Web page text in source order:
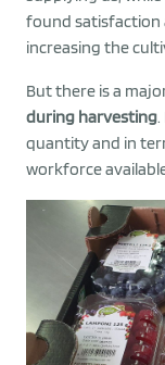
found satisfaction
increasing the
But there is a
during harvesting
quantity and in
workforce